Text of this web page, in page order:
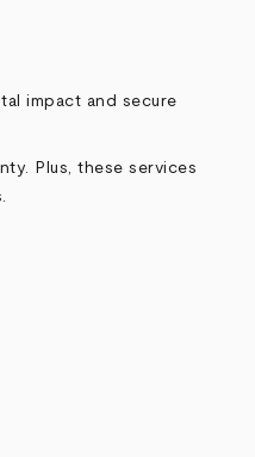
impact and secure
Plus, these services